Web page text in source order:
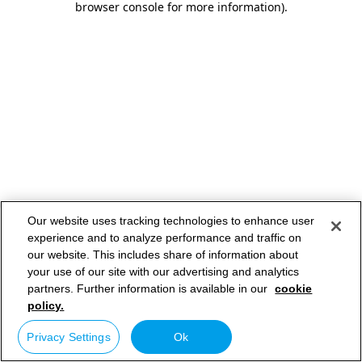
browser console for more information).
Our website uses tracking technologies to enhance user
experience and to analyze performance and traffic on
our website. This includes share of information about
your use of our site with our advertising and analytics
partners. Further information is available in our cookie
policy.
Privacy Settings Ok